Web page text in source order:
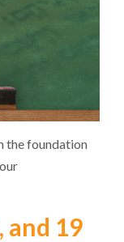
the foundation
and 19